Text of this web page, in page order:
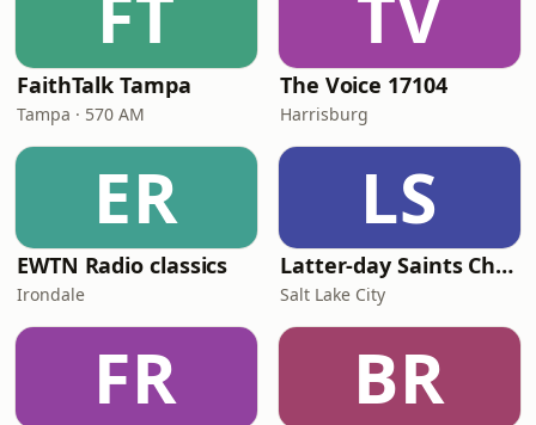
FaithTalk Tampa
Tampa · 570 AM
The Voice 17104
Harrisburg
ER
EWTN Radio classics
Irondale
LS
Latter-day Saints Channel - Talk
Salt Lake City
FR BR